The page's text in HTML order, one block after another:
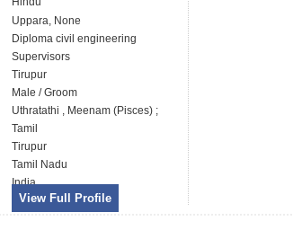
Uppara, None
Diploma civil engineering
Supervisors
Tirupur
Male / Groom
Uthratathi , Meenam (Pisces) ;
Tamil
Tirupur
Tamil Nadu
India
View Full Profile